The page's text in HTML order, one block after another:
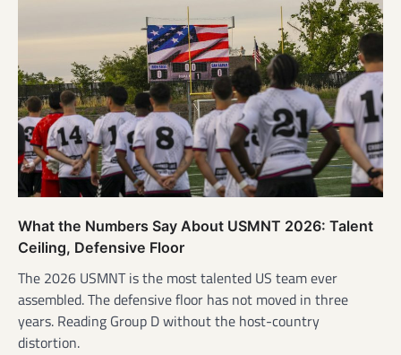
What the Numbers Say About USMNT 2026: Talent
Ceiling, Defensive Floor
The 2026 USMNT is the most talented US team ever
assembled. The defensive floor has not moved in three
years. Reading Group D without the host-country
distortion.